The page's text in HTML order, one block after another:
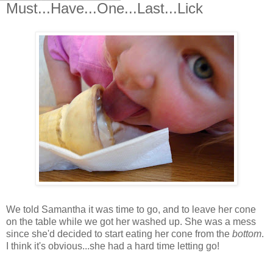
Must...Have...One...Last...Lick
We told Samantha it was time to go, and to leave her cone
on the table while we got her washed up. She was a mess
since she'd decided to start eating her cone from the bottom.
I think it's obvious...she had a hard time letting go!